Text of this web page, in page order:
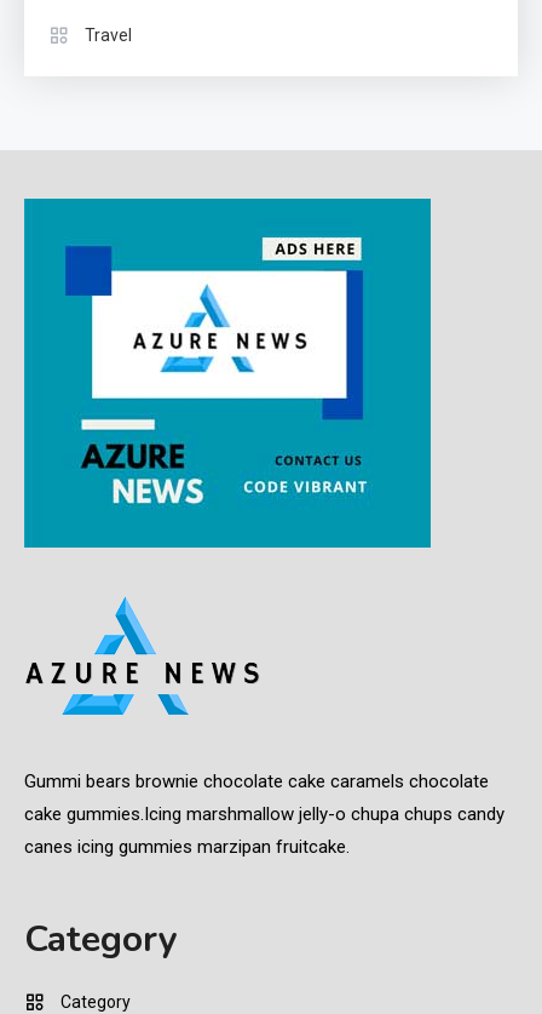
Travel
Gummi bears brownie chocolate cake caramels chocolate
cake gummies.Icing marshmallow jelly-o chupa chups candy
canes icing gummies marzipan fruitcake.
Category
Category